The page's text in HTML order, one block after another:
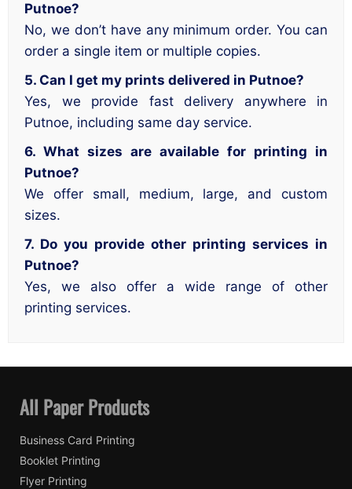
Putnoe?
No, we don’t have any minimum order. You can
order a single item or multiple copies.
5. Can I get my prints delivered in Putnoe?
Yes, we provide fast delivery anywhere in
Putnoe, including same day service.
6. What sizes are available for printing in
Putnoe?
We offer small, medium, large, and custom
sizes.
7. Do you provide other printing services in
Putnoe?
Yes, we also offer a wide range of other
printing services.
All Paper Products
Business Card Printing
Booklet Printing
Flyer Printing